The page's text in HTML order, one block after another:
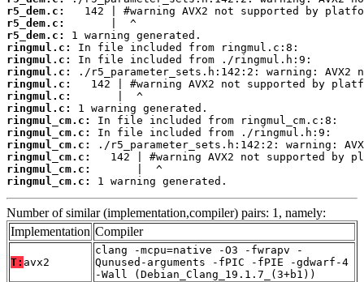
r5_dem.c:
r5_dem.c:
r5_dem.c:
ringmul.c:
ringmul.c:
ringmul.c:
ringmul.c:
ringmul.c:
ringmul.c:
ringmul_cm.c:
ringmul_cm.c:
ringmul_cm.c:
ringmul_cm.c:
ringmul_cm.c:
ringmul_cm.c:
1 warning generated.
Number of similar (implementation,compiler) pairs: 1, namely:
Implementation Compiler
T: avx2
clang -mcpu=native -O3 -fwrapv -
Qunused-arguments -fPIC -fPIE -gdwarf-4
-Wall (Debian_Clang_19.1.7_(3+b1))